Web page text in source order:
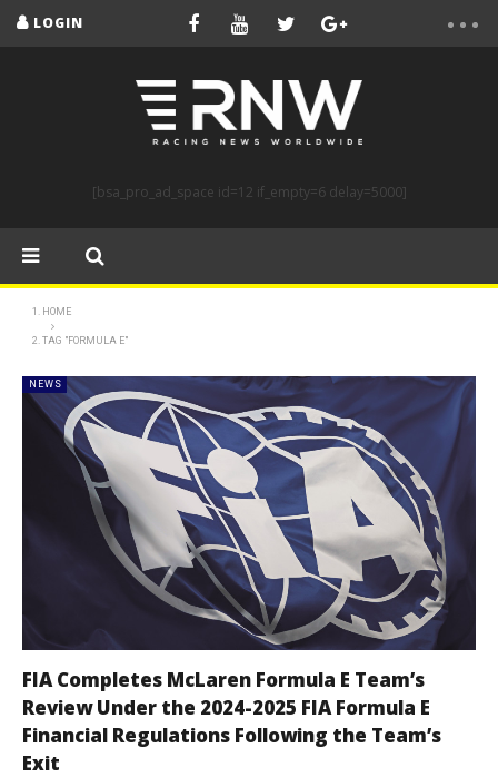
LOGIN
[bsa_pro_ad_space id=12 if_empty=6 delay=5000]
HOME
TAG "FORMULA E"
NEWS
FIA Completes McLaren Formula E Team’s
Review Under the 2024-2025 FIA Formula E
Financial Regulations Following the Team’s
Exit